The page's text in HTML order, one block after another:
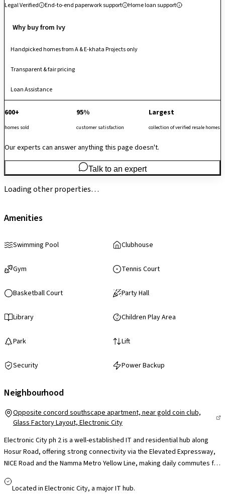
Legal Verified End-to-end paperwork support Home loan support
Why buy from Ivy
Handpicked homes from A & E-khata Projects only
Transparent & fair pricing
Loan Assistance
600+
homes sold
95%
customer satisfaction
Largest
collection of verified resale homes
Our experts can answer anything this page doesn't.
Talk to an expert
Loading other properties…
Amenities
Swimming Pool Clubhouse
Gym Tennis Court
Basketball Court Party Hall
Library Children Play Area
Park Lift
Security Power Backup
Neighbourhood
Opposite concord southscape apartment, near gold coin club,
Glass Factory Layout, Electronic City
Electronic City ph 2 is a well-established IT and residential hub along
Hosur Road, offering strong connectivity via the Elevated Expressway,
NICE Road and the Namma Metro Yellow Line, making daily commutes far
TCS, it significantly reduces travel time for professionals. The locality is
Located in Electronic City, a major IT hub.